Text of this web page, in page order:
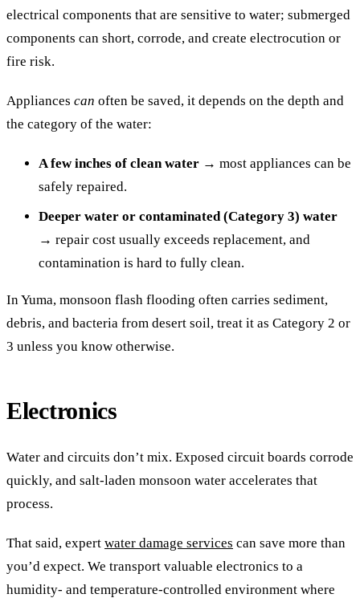
electrical components that are sensitive to water; submerged
components can short, corrode, and create electrocution or
fire risk.
Appliances can often be saved, it depends on the depth and
the category of the water:
A few inches of clean water → most appliances can be
safely repaired.
Deeper water or contaminated (Category 3) water
→ repair cost usually exceeds replacement, and
contamination is hard to fully clean.
In Yuma, monsoon flash flooding often carries sediment,
debris, and bacteria from desert soil, treat it as Category 2 or
3 unless you know otherwise.
Electronics
Water and circuits don’t mix. Exposed circuit boards corrode
quickly, and salt-laden monsoon water accelerates that
process.
That said, expert water damage services can save more than
you’d expect. We transport valuable electronics to a
humidity- and temperature-controlled environment where